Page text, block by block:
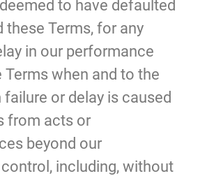
to have defaulted
these Terms, for any
in our performance
Terms when and to the
or delay is caused
from acts or
beyond our
including, without